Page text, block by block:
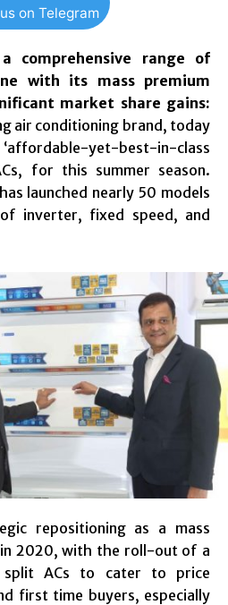
on Telegram
comprehensive range of
with its mass premium
market share gains:
air conditioning brand, today
yet-best-in-class
for this summer season.
launched nearly 50 models
inverter, fixed speed, and
repositioning as a mass
in 2020, with the roll-out of a
ACs to cater to price
first time buyers, especially